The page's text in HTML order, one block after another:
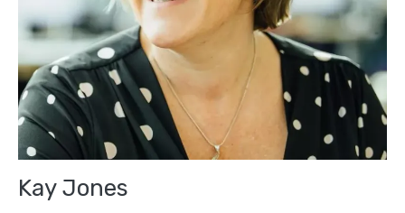
Kay Jones